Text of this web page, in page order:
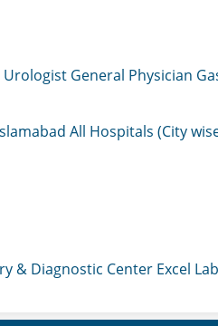
Urologist General Physician
All Hospitals (City
& Diagnostic Center Excel